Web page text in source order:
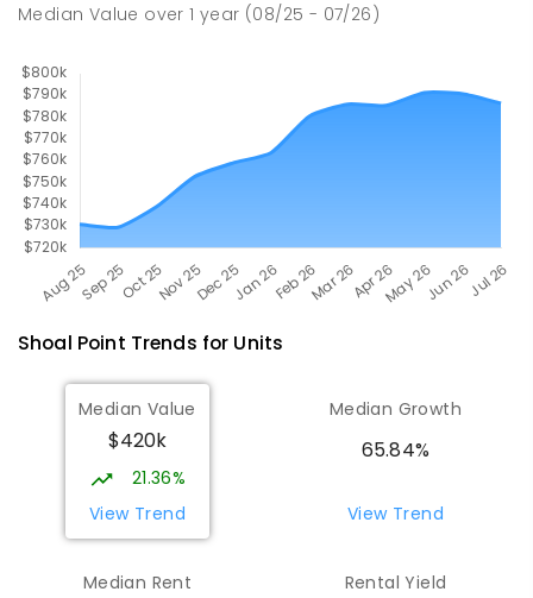
SECONDARY GOVERNMENT 7- 12
Median Value over1 year (08/25 - 07/26)
Shoal Point Trends for Units
Median Value
$420k
21.36%
View Trend
Median Growth
65.84%
View Trend
Median Rent Rental Yield